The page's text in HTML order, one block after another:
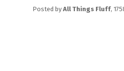
Posted by All Things Fluff,